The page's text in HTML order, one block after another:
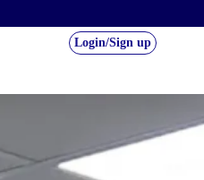
Login/Sign up